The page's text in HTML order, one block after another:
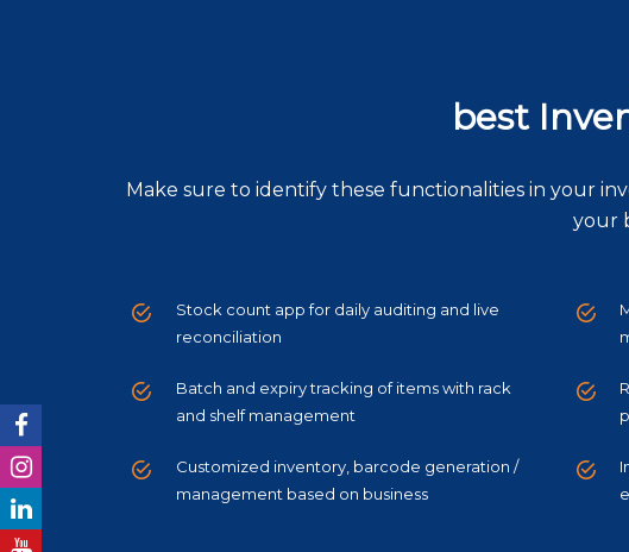
best
Make sure to identify these functionalities in your
your
Stock count app for daily auditing and live
reconciliation
Batch and expiry tracking of items with rack
and shelf management
Customized inventory, barcode generation /
management based on business